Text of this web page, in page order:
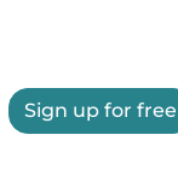
Sign up for free